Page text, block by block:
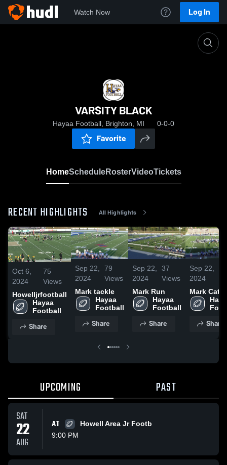
Watch Now Log In
VARSITY BLACK
Hayaa Football, Brighton, MI 0-0-0
Favorite
HomeScheduleRosterVideoTickets
RECENT HIGHLIGHTS All Highlights
Oct 6,
2024
75
Views
Howelljrfootball
Hayaa
Football
Share
Sep 22,
2024
79
Views
Mark tackle
Hayaa
Football
Share
Sep 22,
2024
37
Views
Mark Run
Hayaa
Football
Share
Sep 22,
2024
Mark
Share
UPCOMING PAST
SAT
22
AUG
AT
Howell Area Jr Footb
9:00 PM